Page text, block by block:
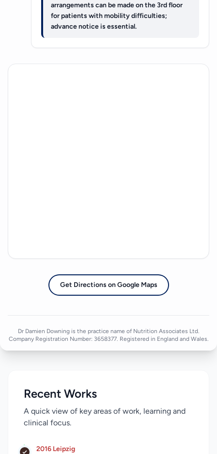
arrangements can be made on the 3rd floor
for patients with mobility difficulties;
advance notice is essential.
Get Directions on Google Maps
Dr Damien Downing is the practice name of Nutrition Associates Ltd.
Company Registration Number: 3658377. Registered in England and Wales.
Recent Works
A quick view of key areas of work, learning and
clinical focus.
2016 Leipzig